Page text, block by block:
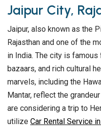
Jaipur City,
Jaipur, also known as the
Rajasthan and one of the
in India. The city is
bazaars, and rich cultural
marvels, including the
Mantar, reflect the
are considering a trip to
utilize Car Rental Service